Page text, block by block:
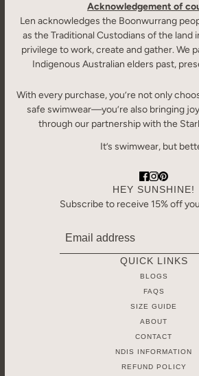
Acknowledgement of
Len acknowledges the Boonwurrang
as the Traditional Custodians of the land
privilege to work, create and gather. We
Indigenous Australian elders past,
With every purchase, you’re not only
safe swimwear—you’re also bringing
through our partnership with the
It’s swimwear, but
HEY SUNSHINE!
Subscribe to receive 15% off
Email address
This site is protected by
QUICK LINKS
BLOGS
FAQS
SIZE GUIDE
ABOUT
CONTACT
NDIS INFORMATION
REFUND POLICY